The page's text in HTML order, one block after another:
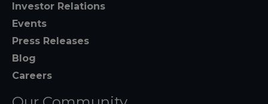
Investor Relations
Events
Press Releases
Blog
Careers